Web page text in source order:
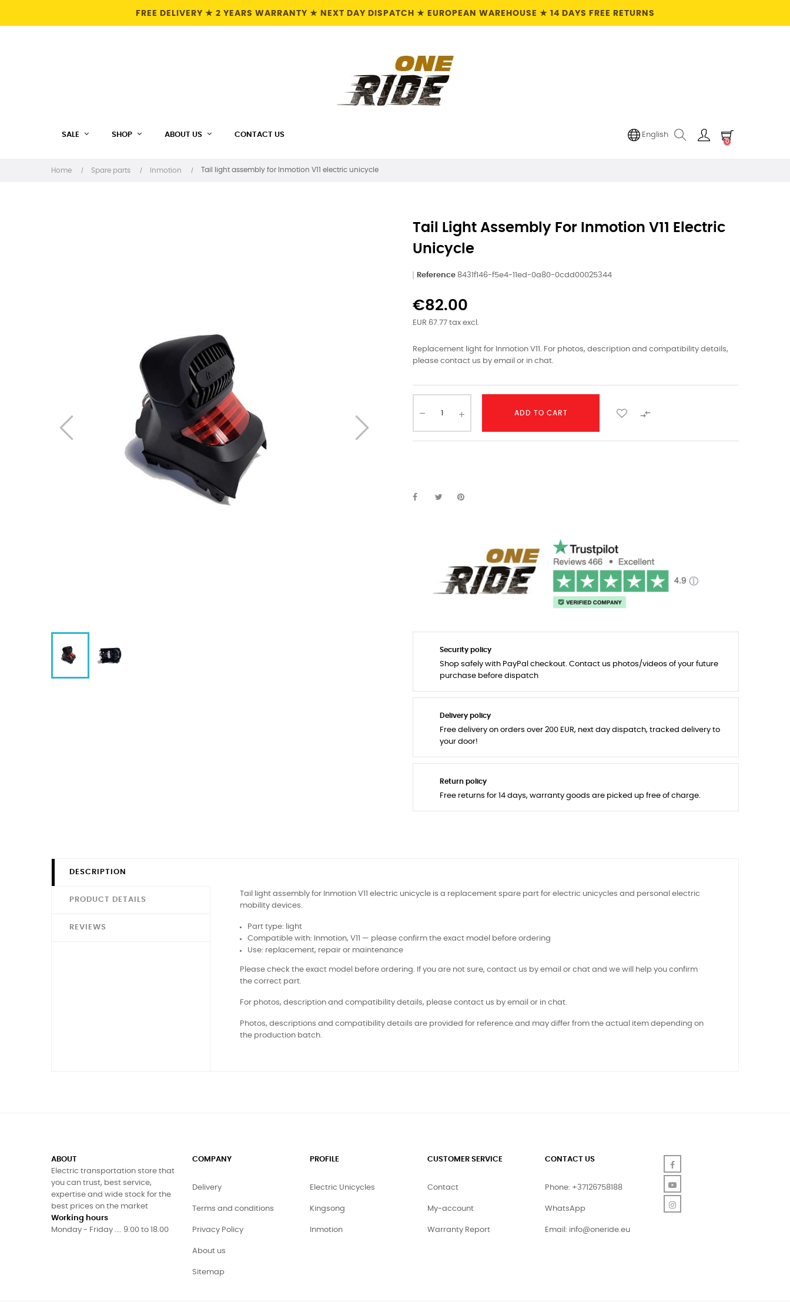
FREE DELIVERY ★ 2 YEARS WARRANTY ★ NEXT DAY DISPATCH ★ EUROPEAN WAREHOUSE ★ 14 DAYS FREE RETURNS
SALE SHOP ABOUT US CONTACT US English
0
Home Spare parts Inmotion Tail light assembly for Inmotion V11 electric unicycle
Tail Light Assembly For Inmotion V11 Electric
Unicycle
Reference 8431f146-f5e4-11ed-0a80-0cdd00025344
€82.00
EUR 67.77 tax excl.
Replacement light for Inmotion V11. For photos, description and compatibility details,
please contact us by email or in chat.
ADD TO CART 
Security policy
Shop safely with PayPal checkout. Contact us photos/videos of your future
purchase before dispatch
Delivery policy
Free delivery on orders over 200 EUR, next day dispatch, tracked delivery to
your door!
Return policy
Free returns for 14 days, warranty goods are picked up free of charge.
DESCRIPTION
PRODUCT DETAILS
REVIEWS
Tail light assembly for Inmotion V11 electric unicycle is a replacement spare part for electric unicycles and personal electric
mobility devices.
Part type: light
Compatible with: Inmotion, V11 — please confirm the exact model before ordering
Use: replacement, repair or maintenance
Please check the exact model before ordering. If you are not sure, contact us by email or chat and we will help you confirm
the correct part.
For photos, description and compatibility details, please contact us by email or in chat.
Photos, descriptions and compatibility details are provided for reference and may differ from the actual item depending on
the production batch.
ABOUT
Electric transportation store that
you can trust, best service,
expertise and wide stock for the
best prices on the market
Working hours
Monday - Friday .... 9.00 to 18.00
COMPANY
Delivery
Terms and conditions
Privacy Policy
About us
Sitemap
PROFILE
Electric Unicycles
Kingsong
Inmotion
CUSTOMER SERVICE
Contact
My-account
Warranty Report
CONTACT US
Phone: +37126758188
WhatsApp
Email: info@oneride.eu